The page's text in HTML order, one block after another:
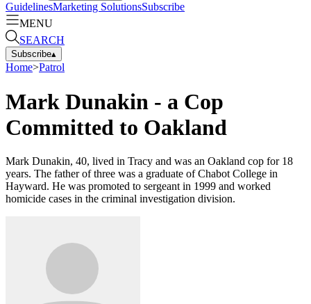
GuidelinesMarketing SolutionsSubscribe
MENU
SEARCH
Subscribe▴
Home>Patrol
Mark Dunakin - a Cop
Committed to Oakland
Mark Dunakin, 40, lived in Tracy and was an Oakland cop for 18
years. The father of three was a graduate of Chabot College in
Hayward. He was promoted to sergeant in 1999 and worked
homicide cases in the criminal investigation division.